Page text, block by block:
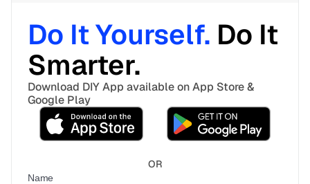
Do It Yourself. Do It
Smarter.
Download DIY App available on App Store &
Google Play
OR
Name